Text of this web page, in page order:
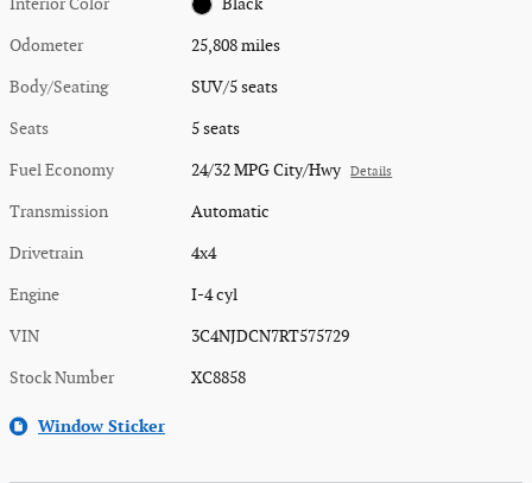
Odometer 25,808 miles
Body/Seating SUV/5 seats
Seats 5 seats
Fuel Economy 24/32 MPG City/Hwy Details
Transmission Automatic
Drivetrain 4x4
Engine I-4 cyl
VIN 3C4NJDCN7RT575729
Stock Number XC8858
Window Sticker